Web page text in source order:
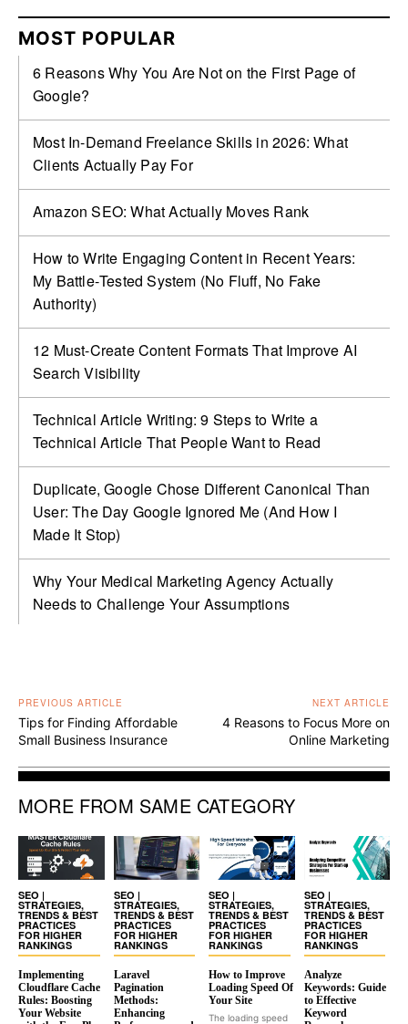
MOST POPULAR
6 Reasons Why You Are Not on the First Page of
Google?
Most In-Demand Freelance Skills in 2026: What
Clients Actually Pay For
Amazon SEO: What Actually Moves Rank
How to Write Engaging Content in Recent Years:
My Battle‑Tested System (No Fluff, No Fake
Authority)
12 Must-Create Content Formats That Improve AI
Search Visibility
Technical Article Writing: 9 Steps to Write a
Technical Article That People Want to Read
Duplicate, Google Chose Different Canonical Than
User: The Day Google Ignored Me (And How I
Made It Stop)
Why Your Medical Marketing Agency Actually
Needs to Challenge Your Assumptions
PREVIOUS ARTICLE
Tips for Finding Affordable
Small Business Insurance
NEXT ARTICLE
4 Reasons to Focus More on
Online Marketing
MORE FROM SAME CATEGORY
SEO |
STRATEGIES,
TRENDS & BEST
PRACTICES
FOR HIGHER
RANKINGS
Implementing
Cloudflare Cache
Rules: Boosting
Your Website
SEO |
STRATEGIES,
TRENDS & BEST
PRACTICES
FOR HIGHER
RANKINGS
Laravel
Pagination
Methods:
Enhancing
SEO |
STRATEGIES,
TRENDS & BEST
PRACTICES
FOR HIGHER
RANKINGS
How to Improve
Loading Speed Of
Your Site
The loading speed
SEO |
STRATEGIES,
TRENDS & BEST
PRACTICES
FOR HIGHER
RANKINGS
Analyze
Keywords: Guide
to Effective
Keyword